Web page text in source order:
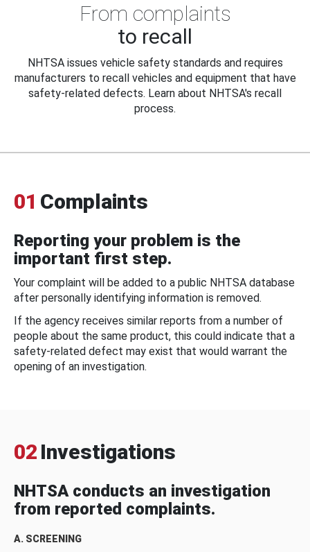
From complaints
to recall
NHTSA issues vehicle safety standards and requires
manufacturers to recall vehicles and equipment that have
safety-related defects. Learn about NHTSA's recall
process.
01 Complaints
Reporting your problem is the
important first step.
Your complaint will be added to a public NHTSA database
after personally identifying information is removed.
If the agency receives similar reports from a number of
people about the same product, this could indicate that a
safety-related defect may exist that would warrant the
opening of an investigation.
02 Investigations
NHTSA conducts an investigation
from reported complaints.
A. SCREENING